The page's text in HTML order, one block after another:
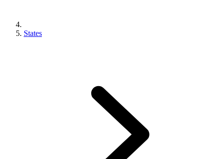
States